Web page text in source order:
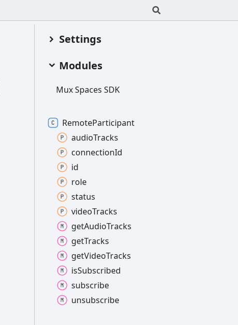
Settings
Modules
MuxSpaces SDK
RemoteParticipant
audioTracks
connectionId
id
role
status
videoTracks
getAudioTracks
getTracks
getVideoTracks
isSubscribed
subscribe
unsubscribe